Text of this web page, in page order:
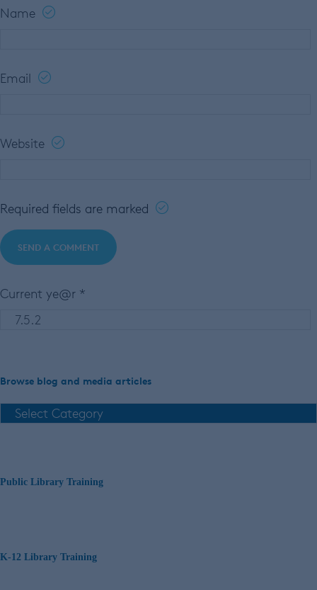
Name
Email
Website
Required fields are marked
Current ye@r *
Browse blog and media articles
Public Library Training
K-12 Library Training